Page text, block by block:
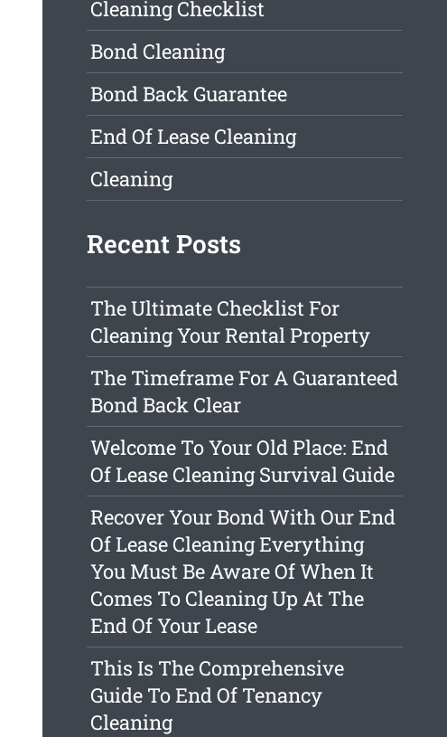
Cleaning Checklist
Bond Cleaning
Bond Back Guarantee
End Of Lease Cleaning
Cleaning
Recent Posts
The Ultimate Checklist For
Cleaning Your Rental Property
The Timeframe For A Guaranteed
Bond Back Clear
Welcome To Your Old Place: End
Of Lease Cleaning Survival Guide
Recover Your Bond With Our End
Of Lease Cleaning Everything
You Must Be Aware Of When It
Comes To Cleaning Up At The
End Of Your Lease
This Is The Comprehensive
Guide To End Of Tenancy
Cleaning